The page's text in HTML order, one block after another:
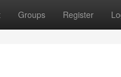
Groups Register